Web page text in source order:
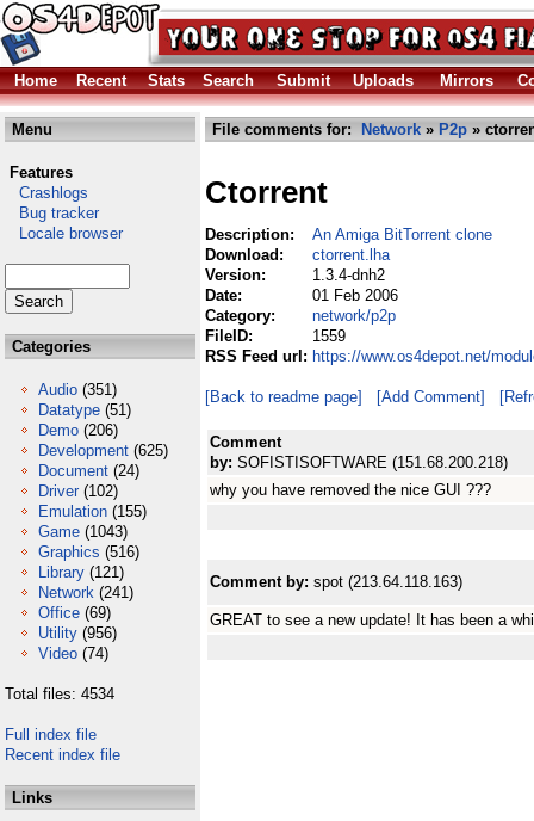
Home Recent Stats Search Submit Uploads Mirrors
Menu
Features
Crashlogs
Bug tracker
Locale browser
Categories
Audio (351)
Datatype (51)
Demo (206)
Development (625)
Document (24)
Driver (102)
Emulation (155)
Game (1043)
Graphics (516)
Library (121)
Network (241)
Office (69)
Utility (956)
Video (74)
Total files: 4534
Full index file
Recent index file
Links
File comments for: Network » P2p »
Ctorrent
Description:
An Amiga BitTorrent clone
Download:
ctorrent.lha
Version:
1.3.4-dnh2
Date:
01 Feb 2006
Category:
network/p2p
FileID:
1559
RSS Feed url: https://www.os4depot.net/
[Back to readme page] [Add Comment]
Comment
by: SOFISTISOFTWARE (151.68.200.218)
why you have removed the nice GUI ???
Comment by: spot (213.64.118.163)
GREAT to see a new update! It has been a